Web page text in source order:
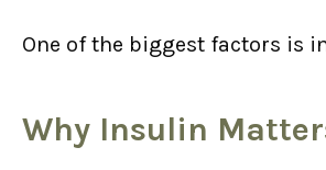
One of the biggest factors is
Why Insulin